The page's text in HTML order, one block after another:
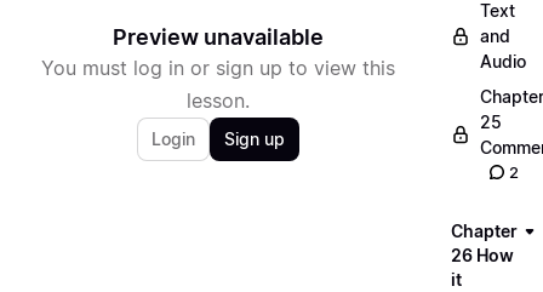
Preview unavailable
You must log in or sign up to view this
lesson.
Login Sign up
Text
and
Audio
Chapter
25
2
Chapter
26 How
it